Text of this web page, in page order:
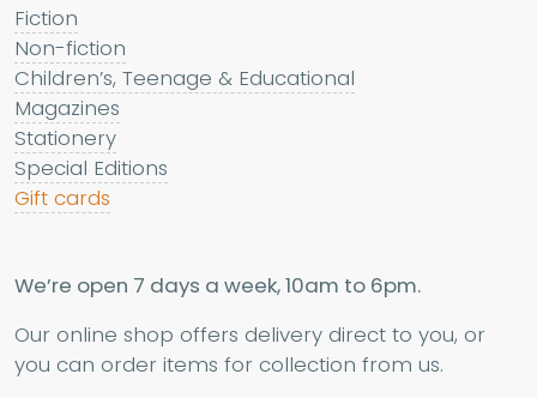
Fiction
Non-fiction
Children’s, Teenage & Educational
Magazines
Stationery
Special Editions
Gift cards
We’re open 7 days a week, 10am to 6pm.
Our online shop offers delivery direct to you, or
you can order items for collection from us.